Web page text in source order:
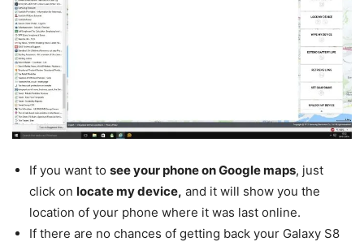
If you want to see your phone on Google maps, just
click on locate my device, and it will show you the
location of your phone where it was last online.
If there are no chances of getting back your Galaxy S8